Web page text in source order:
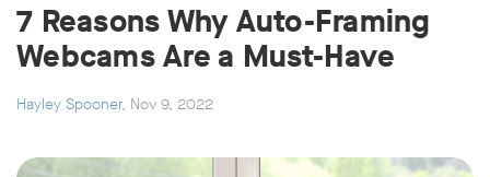
7 Reasons Why Auto-Framing
Webcams Are a Must-Have
Hayley Spooner, Nov 9, 2022